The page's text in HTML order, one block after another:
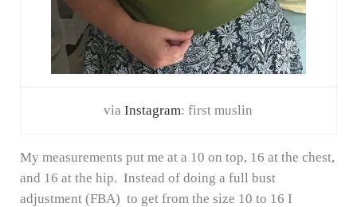
viaInstagram: first muslin
My measurements put me at a 10 on top, 16 at the chest,
and 16 at the hip. Instead of doing a full bust
adjustment (FBA) to get from the size 10 to 16 I